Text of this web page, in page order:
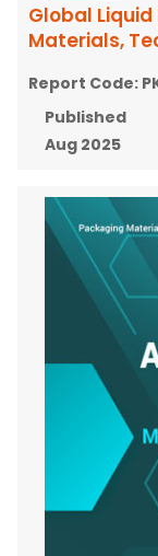
Global
Materials,
Report Code:
Published
Aug 2025